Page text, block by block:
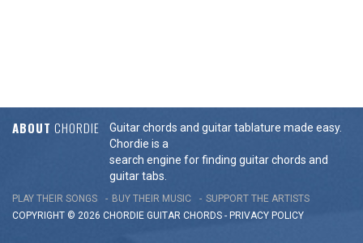
ABOUT CHORDIE
Guitar chords and guitar tablature made easy.
Chordie is a
search engine for finding guitar chords and
guitar tabs.
PLAY THEIR SONGS BUY THEIR MUSIC
SUPPORT THE ARTISTS
COPYRIGHT © 2026 CHORDIE GUITAR CHORDS - PRIVACY POLICY